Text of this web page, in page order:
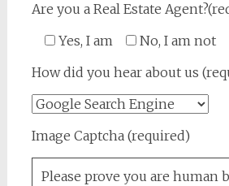
Are you a Real Estate
Yes, I am
No, I am not
How did you hear about us
Image Captcha (required)
Please prove you are human